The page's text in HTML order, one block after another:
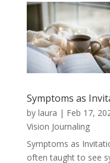
Symptoms as
by laura | Feb 17,
Vision Journaling
Symptoms as
often taught to see